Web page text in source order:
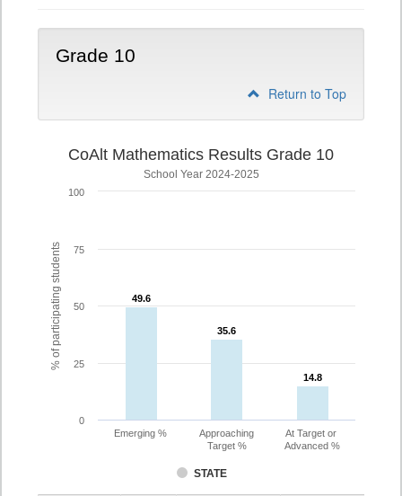
Grade 10
Return to Top
% of participating students
CoAlt Mathematics Results Grade 10
School Year 2024-2025
49.6
49.6
35.6
35.6
14.8
14.8
STATE
Emerging %
Approaching
Target %
At Target or
Advanced %
0
25
50
75
100